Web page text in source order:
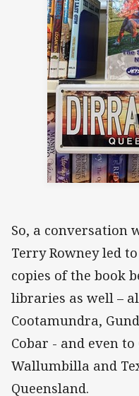
So, a conversation
Terry Rowney led
copies of the book
libraries as well –
Cootamundra,
Cobar - and even
Wallumbilla and
Queensland.